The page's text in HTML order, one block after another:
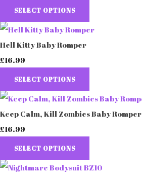
SELECT OPTIONS
Hell Kitty Baby Romper
£16.99
SELECT OPTIONS
Keep Calm, Kill Zombies Baby Romper
£16.99
SELECT OPTIONS